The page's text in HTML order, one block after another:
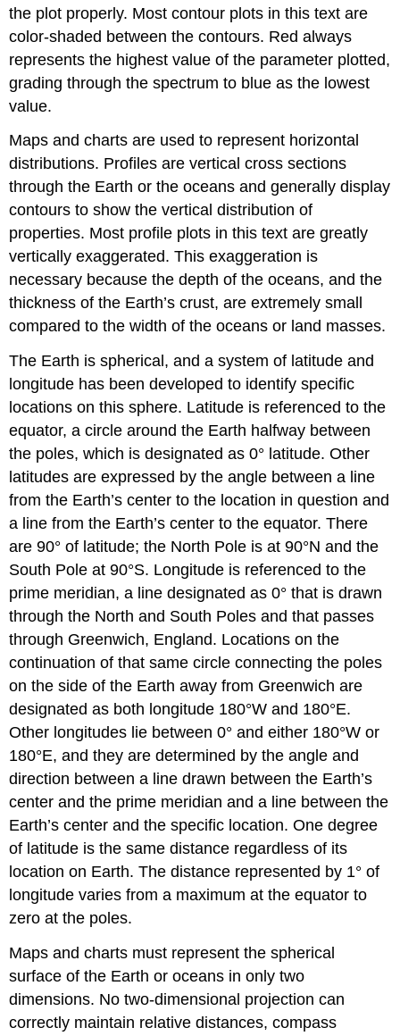
the plot properly. Most contour plots in this text are
color-shaded between the contours. Red always
represents the highest value of the parameter plotted,
grading through the spectrum to blue as the lowest
value.
Maps and charts are used to represent horizontal
distributions. Profiles are vertical cross sections
through the Earth or the oceans and generally display
contours to show the vertical distribution of
properties. Most profile plots in this text are greatly
vertically exaggerated. This exaggeration is
necessary because the depth of the oceans, and the
thickness of the Earth’s crust, are extremely small
compared to the width of the oceans or land masses.
The Earth is spherical, and a system of latitude and
longitude has been developed to identify specific
locations on this sphere. Latitude is referenced to the
equator, a circle around the Earth halfway between
the poles, which is designated as 0° latitude. Other
latitudes are expressed by the angle between a line
from the Earth’s center to the location in question and
a line from the Earth’s center to the equator. There
are 90° of latitude; the North Pole is at 90°N and the
South Pole at 90°S. Longitude is referenced to the
prime meridian, a line designated as 0° that is drawn
through the North and South Poles and that passes
through Greenwich, England. Locations on the
continuation of that same circle connecting the poles
on the side of the Earth away from Greenwich are
designated as both longitude 180°W and 180°E.
Other longitudes lie between 0° and either 180°W or
180°E, and they are determined by the angle and
direction between a line drawn between the Earth’s
center and the prime meridian and a line between the
Earth’s center and the specific location. One degree
of latitude is the same distance regardless of its
location on Earth. The distance represented by 1° of
longitude varies from a maximum at the equator to
zero at the poles.
Maps and charts must represent the spherical
surface of the Earth or oceans in only two
dimensions. No two-dimensional projection can
correctly maintain relative distances, compass